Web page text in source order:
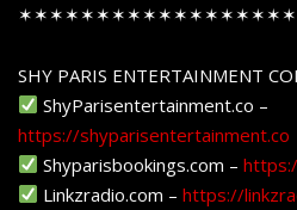
SHY PARIS ENTERTAINMENT
ShyParisentertainment.co –
https://shyparisentertainment.co
Shyparisbookings.com –
Linkzradio.com –https://